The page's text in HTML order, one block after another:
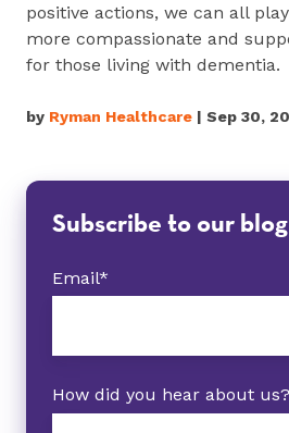
positive actions, we can all
more compassionate and
for those living with dementia.
by Ryman Healthcare | Sep 30,
Subscribe to our
Email*
How did you hear about us?